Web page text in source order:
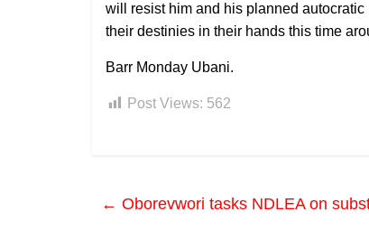
will resist him and his planned
their destinies in their hands this time
Barr Monday Ubani.
Post Views: 562
← Oborevwori tasks NDLEA on